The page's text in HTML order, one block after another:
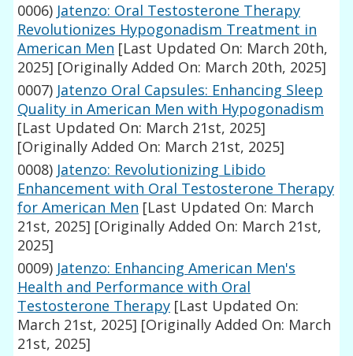
0006) Jatenzo: Oral Testosterone Therapy
Revolutionizes Hypogonadism Treatment in
American Men [Last Updated On: March 20th,
2025] [Originally Added On: March 20th, 2025]
0007) Jatenzo Oral Capsules: Enhancing Sleep
Quality in American Men with Hypogonadism
[Last Updated On: March 21st, 2025]
[Originally Added On: March 21st, 2025]
0008) Jatenzo: Revolutionizing Libido
Enhancement with Oral Testosterone Therapy
for American Men [Last Updated On: March
21st, 2025] [Originally Added On: March 21st,
2025]
0009) Jatenzo: Enhancing American Men's
Health and Performance with Oral
Testosterone Therapy [Last Updated On:
March 21st, 2025] [Originally Added On: March
21st, 2025]